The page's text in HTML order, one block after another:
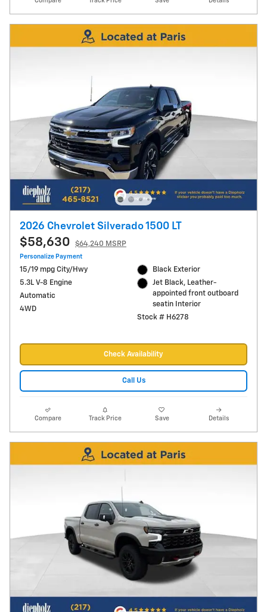
2026 Chevrolet Silverado 1500 LT
$58,630 $64,240 MSRP
Personalize Payment
15/19 mpg City/Hwy
5.3L V-8 Engine
Automatic
4WD
Black Exterior
Jet Black, Leather-
appointed front outboard
seatin Interior
Stock # H6278
Check Availability
Call Us
Compare Track Price Save Details